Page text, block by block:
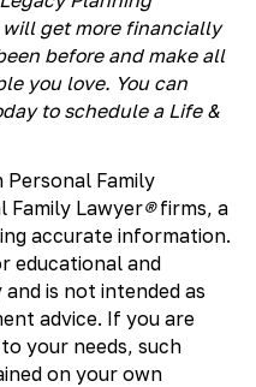
get more financially
before and make all
you love. You can
to schedule a Life &
Family
Family Lawyer®firms, a
accurate information.
educational and
is not intended as
advice. If you are
your needs, such
on your own